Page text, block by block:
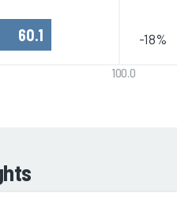
60.1 -18%
100.0